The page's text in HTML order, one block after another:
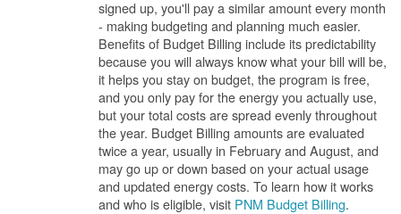
signed up, you'll pay a similar amount every month
- making budgeting and planning much easier.
Benefits of Budget Billing include its predictability
because you will always know what your bill will be,
it helps you stay on budget, the program is free,
and you only pay for the energy you actually use,
but your total costs are spread evenly throughout
the year. Budget Billing amounts are evaluated
twice a year, usually in February and August, and
may go up or down based on your actual usage
and updated energy costs. To learn how it works
and who is eligible, visit PNM Budget Billing.